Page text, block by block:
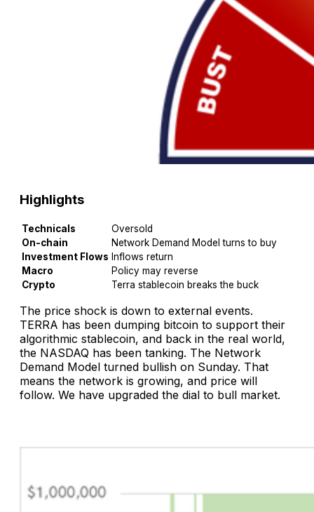
Highlights
Technicals
Oversold
On-chain
Network Demand Model turns to buy
Investment Flows Inflows return
Macro
Policy may reverse
Crypto
Terra stablecoin breaks the buck
The price shock is down to external events.
TERRA has been dumping bitcoin to support their
algorithmic stablecoin, and back in the real world,
the NASDAQ has been tanking. The Network
Demand Model turned bullish on Sunday. That
means the network is growing, and price will
follow. We have upgraded the dial to bull market.